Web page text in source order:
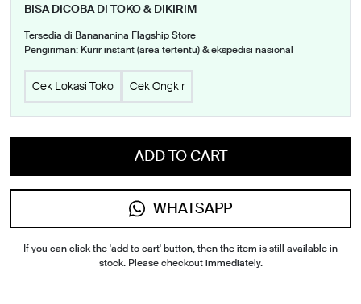
BISA DICOBA DI TOKO & DIKIRIM
Tersedia di Banananina Flagship Store
Pengiriman: Kurir instant (area tertentu) & ekspedisi nasional
Cek Lokasi Toko Cek Ongkir
ADD TO CART
WHATSAPP
If you can click the 'add to cart' button, then the item is still available in
stock. Please checkout immediately.